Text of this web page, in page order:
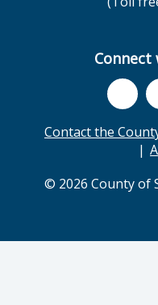
Contact the
© 2026 County of